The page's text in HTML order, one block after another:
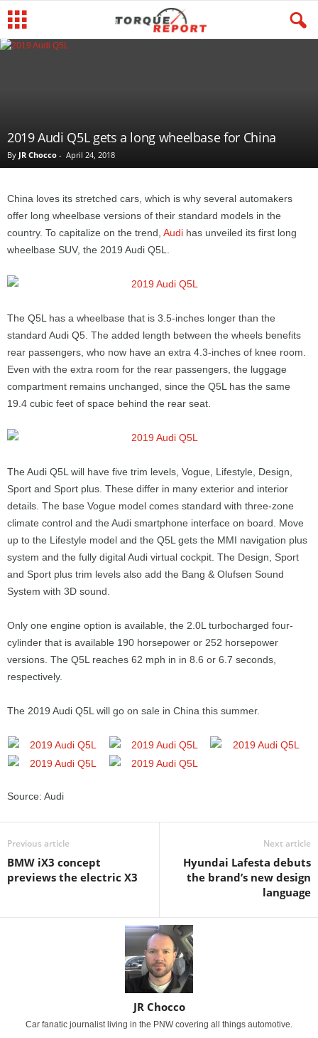
2019 Audi Q5L gets a long wheelbase for China
By JR Chocco - April 24, 2018
China loves its stretched cars, which is why several automakers
offer long wheelbase versions of their standard models in the
country. To capitalize on the trend, Audi has unveiled its first long
wheelbase SUV, the 2019 Audi Q5L.
The Q5L has a wheelbase that is 3.5-inches longer than the
standard Audi Q5. The added length between the wheels benefits
rear passengers, who now have an extra 4.3-inches of knee room.
Even with the extra room for the rear passengers, the luggage
compartment remains unchanged, since the Q5L has the same
19.4 cubic feet of space behind the rear seat.
The Audi Q5L will have five trim levels, Vogue, Lifestyle, Design,
Sport and Sport plus. These differ in many exterior and interior
details. The base Vogue model comes standard with three-zone
climate control and the Audi smartphone interface on board. Move
up to the Lifestyle model and the Q5L gets the MMI navigation plus
system and the fully digital Audi virtual cockpit. The Design, Sport
and Sport plus trim levels also add the Bang & Olufsen Sound
System with 3D sound.
Only one engine option is available, the 2.0L turbocharged four-
cylinder that is available 190 horsepower or 252 horsepower
versions. The Q5L reaches 62 mph in in 8.6 or 6.7 seconds,
respectively.
The 2019 Audi Q5L will go on sale in China this summer.
Source: Audi
Previous article
BMW iX3 concept
previews the electric X3
Next article
Hyundai Lafesta debuts
the brand’s new design
language
JR Chocco
Car fanatic journalist living in the PNW covering all things automotive.